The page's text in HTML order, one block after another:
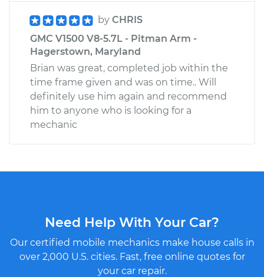
by CHRIS
GMC V1500 V8-5.7L - Pitman Arm -
Hagerstown, Maryland
Brian was great, completed job within the
time frame given and was on time.. Will
definitely use him again and recommend
him to anyone who is looking for a
mechanic
Need Help With Your Car?
Our certified mobile mechanics make house calls in
over 2,000 U.S. cities. Fast, free online quotes for
your car repair.